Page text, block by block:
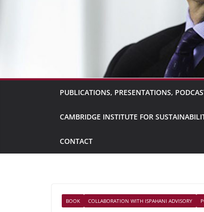
PUBLICATIONS, PRESENTATIONS,
CAMBRIDGE INSTITUTE FOR
CONTACT
BOOK COLLABORATION WITH ISPAHANI ADVISORY